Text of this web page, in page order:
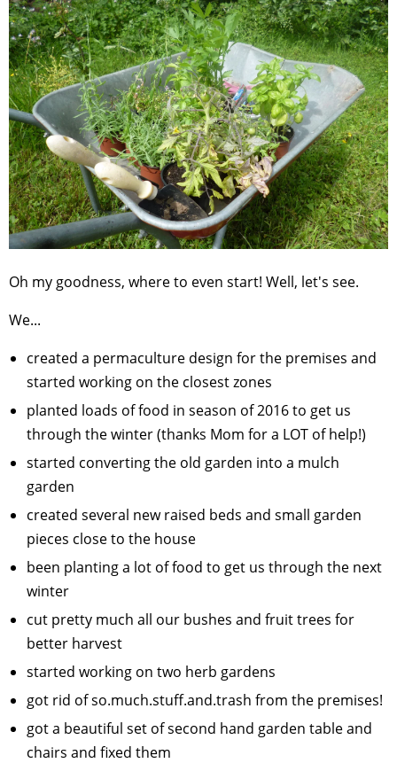
Oh my goodness, where to even start! Well, let's see.
We...
created a permaculture design for the premises and
started working on the closest zones
planted loads of food in season of 2016 to get us
through the winter (thanks Mom for a LOT of help!)
started converting the old garden into a mulch
garden
created several new raised beds and small garden
pieces close to the house
been planting a lot of food to get us through the next
winter
cut pretty much all our bushes and fruit trees for
better harvest
started working on two herb gardens
got rid of so.much.stuff.and.trash from the premises!
got a beautiful set of second hand garden table and
chairs and fixed them